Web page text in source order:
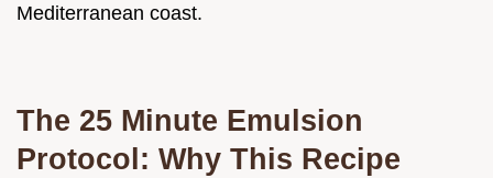
Mediterranean coast.
The 25 Minute Emulsion
Protocol: Why This Recipe